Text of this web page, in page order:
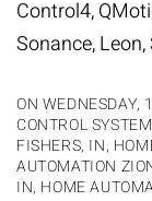
Control4,
Sonance,
ON WEDNESDAY,
CONTROL
FISHERS, IN,
AUTOMATION
IN, HOME